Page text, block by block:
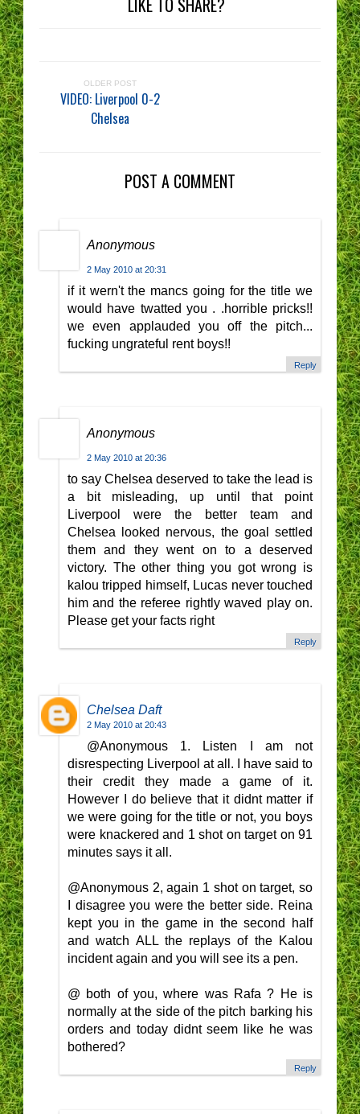
LIKE TO SHARE?
OLDER POST
VIDEO: Liverpool 0-2
Chelsea
POST A COMMENT
Anonymous
2 May 2010 at 20:31
if it wern't the mancs going for the title we
would have twatted you . .horrible pricks!!
we even applauded you off the pitch...
fucking ungrateful rent boys!!
Reply
Anonymous
2 May 2010 at 20:36
to say Chelsea deserved to take the lead is
a bit misleading, up until that point
Liverpool were the better team and
Chelsea looked nervous, the goal settled
them and they went on to a deserved
victory. The other thing you got wrong is
kalou tripped himself, Lucas never touched
him and the referee rightly waved play on.
Please get your facts right
Reply
Chelsea Daft
2 May 2010 at 20:43
@Anonymous 1. Listen I am not
disrespecting Liverpool at all. I have said to
their credit they made a game of it.
However I do believe that it didnt matter if
we were going for the title or not, you boys
were knackered and 1 shot on target on 91
minutes says it all.
@Anonymous 2, again 1 shot on target, so
I disagree you were the better side. Reina
kept you in the game in the second half
and watch ALL the replays of the Kalou
incident again and you will see its a pen.
@ both of you, where was Rafa ? He is
normally at the side of the pitch barking his
orders and today didnt seem like he was
bothered?
Reply